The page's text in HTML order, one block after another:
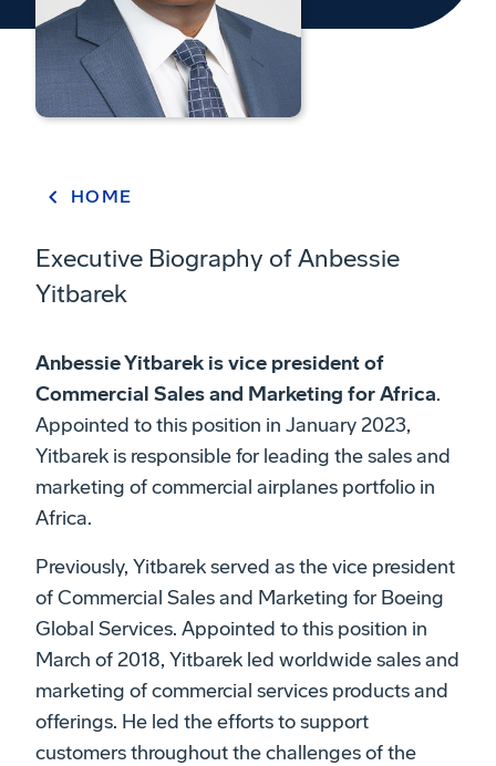
HOME
Executive Biography of Anbessie
Yitbarek
Anbessie Yitbarek is vice president of
Commercial Sales and Marketing for Africa.
Appointed to this position in January 2023,
Yitbarek is responsible for leading the sales and
marketing of commercial airplanes portfolio in
Africa.
Previously, Yitbarek served as the vice president
of Commercial Sales and Marketing for Boeing
Global Services. Appointed to this position in
March of 2018, Yitbarek led worldwide sales and
marketing of commercial services products and
offerings. He led the efforts to support
customers throughout the challenges of the